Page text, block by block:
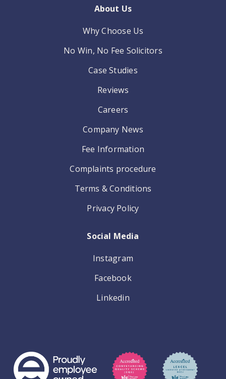
About Us
Why Choose Us
No Win, No Fee Solicitors
Case Studies
Reviews
Careers
Company News
Fee Information
Complaints procedure
Terms & Conditions
Privacy Policy
Social Media
Instagram
Facebook
Linkedin